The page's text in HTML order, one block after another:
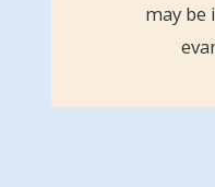
may